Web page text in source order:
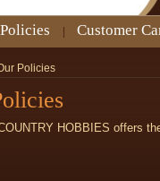
Customer
Policies
HOBBIES offers